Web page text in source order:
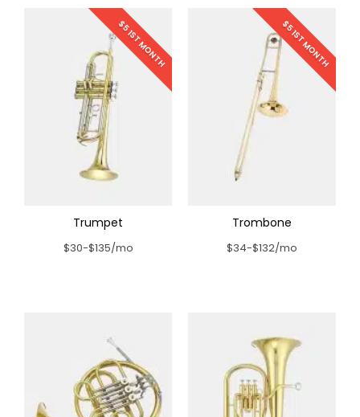
$5 1ST MONTH
Trumpet
$30-$135/mo
$5 1ST MONTH
Trombone
$34-$132/mo